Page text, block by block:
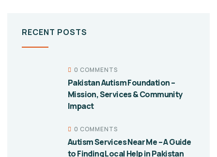
RECENT POSTS
0 COMMENTS
Pakistan Autism Foundation –
Mission, Services & Community
Impact
0 COMMENTS
Autism Services Near Me – A Guide
to Finding Local Help in Pakistan